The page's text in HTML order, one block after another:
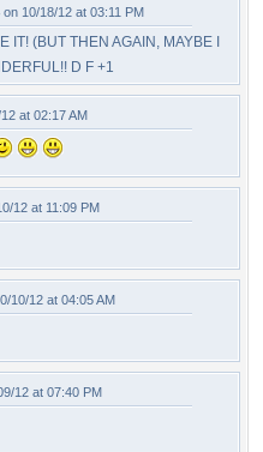
on 10/18/12 at 03:11 PM
IT! (BUT THEN AGAIN, MAYBE I
D F +1
at 02:17 AM
12 at 11:09 PM
10/12 at 04:05 AM
12 at 07:40 PM